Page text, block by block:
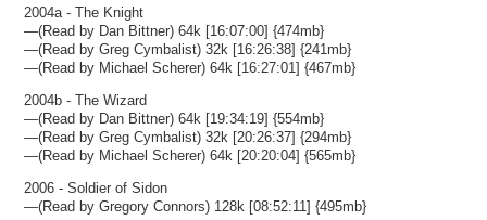
2004a - The Knight
—(Read by Dan Bittner) 64k [16:07:00] {474mb}
—(Read by Greg Cymbalist) 32k [16:26:38] {241mb}
—(Read by Michael Scherer) 64k [16:27:01] {467mb}
2004b - The Wizard
—(Read by Dan Bittner) 64k [19:34:19] {554mb}
—(Read by Greg Cymbalist) 32k [20:26:37] {294mb}
—(Read by Michael Scherer) 64k [20:20:04] {565mb}
2006 - Soldier of Sidon
—(Read by Gregory Connors) 128k [08:52:11] {495mb}